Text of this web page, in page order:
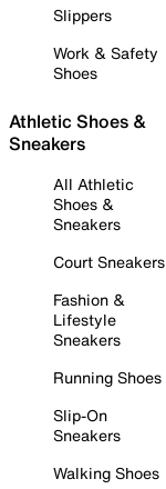
Slippers
Work & Safety
Shoes
Athletic Shoes &
Sneakers
All Athletic
Shoes &
Sneakers
Court Sneakers
Fashion &
Lifestyle
Sneakers
Running Shoes
Slip-On
Sneakers
Walking Shoes